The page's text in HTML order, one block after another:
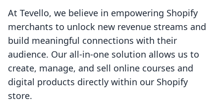
At Tevello, we believe in empowering Shopify
merchants to unlock new revenue streams and
build meaningful connections with their
audience. Our all-in-one solution allows us to
create, manage, and sell online courses and
digital products directly within our Shopify
store.